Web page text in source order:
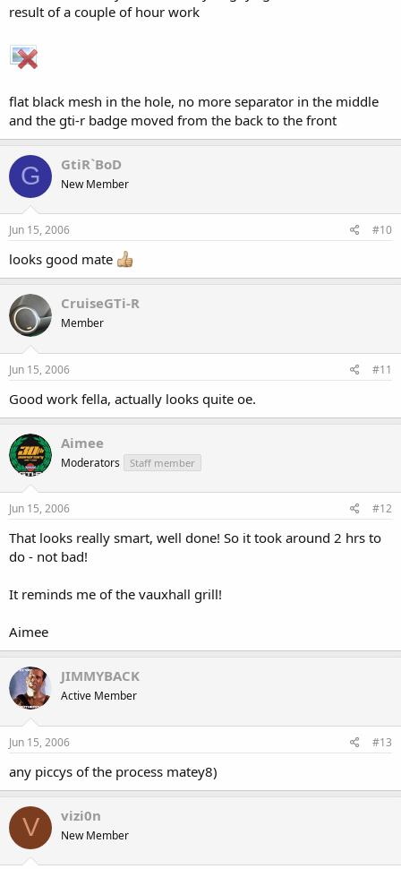
result of a couple of hour work
flat black mesh in the hole, no more separator in the middle
and the gti-r badge moved from the back to the front
G GtiR`BoD
New Member
Jun 15, 2006 #10
looks good mate
CruiseGTi-R
Member
Jun 15, 2006 #11
Good work fella, actually looks quite oe.
Aimee
Moderators Staff member
Jun 15, 2006 #12
That looks really smart, well done! So it took around 2 hrs to
do - not bad!
It reminds me of the vauxhall grill!
Aimee
JIMMYBACK
Active Member
Jun 15, 2006 #13
any piccys of the process matey8)
V vizi0n
New Member